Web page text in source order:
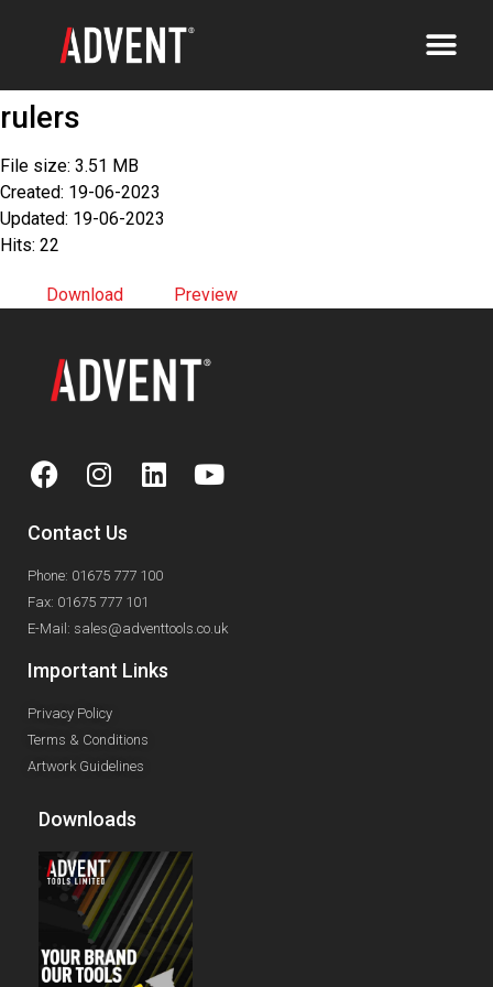
rulers
File size: 3.51 MB
Created: 19-06-2023
Updated: 19-06-2023
Hits: 22
Download Preview
Contact Us
Phone: 01675 777 100
Fax: 01675 777 101
E-Mail: sales@adventtools.co.uk
Important Links
Privacy Policy
Terms & Conditions
Artwork Guidelines
Downloads